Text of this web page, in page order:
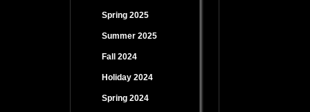
Spring 2025
Summer 2025
Fall 2024
Holiday 2024
Spring 2024